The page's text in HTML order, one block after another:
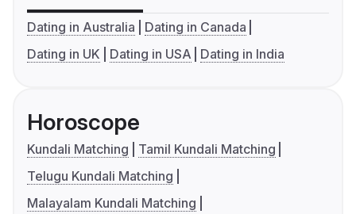
Dating in Australia
Dating in Canada
Dating in UK
Dating in USA Dating in India
Horoscope
Kundali Matching
Tamil Kundali Matching
Telugu Kundali Matching
Malayalam Kundali Matching